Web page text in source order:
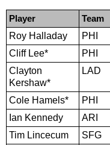
Player Team
Roy Halladay PHI
Cliff Lee*
PHI
Clayton
Kershaw*
LAD
Cole Hamels* PHI
Ian Kennedy
ARI
Tim Lincecum
SFG